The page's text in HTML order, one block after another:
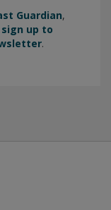
Guardian,
sign up to
.